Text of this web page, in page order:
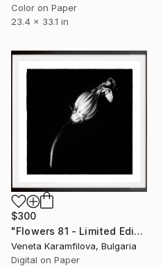
Color on Paper
23.4 x 33.1 in
$300
"Flowers 81 - Limited Edition 1 of 25" Photograph
Veneta Karamfilova, Bulgaria
Digital on Paper